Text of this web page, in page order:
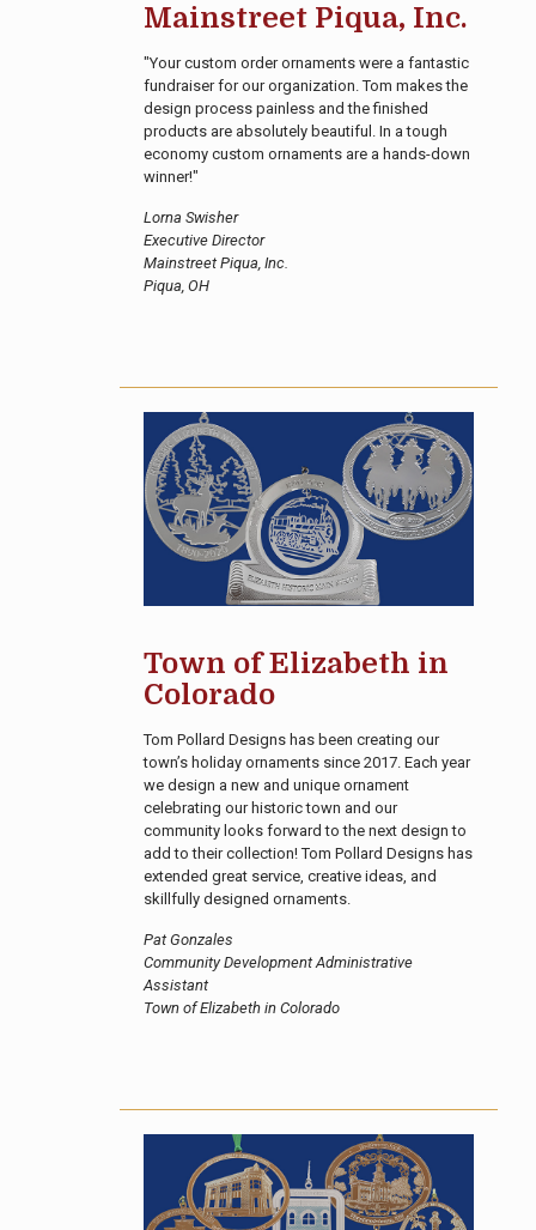
Mainstreet Piqua, Inc.
"Your custom order ornaments were a fantastic
fundraiser for our organization. Tom makes the
design process painless and the finished
products are absolutely beautiful. In a tough
economy custom ornaments are a hands-down
winner!"
Lorna Swisher
Executive Director
Mainstreet Piqua, Inc.
Piqua, OH
Town of Elizabeth in
Colorado
Tom Pollard Designs has been creating our
town’s holiday ornaments since 2017. Each year
we design a new and unique ornament
celebrating our historic town and our
community looks forward to the next design to
add to their collection! Tom Pollard Designs has
extended great service, creative ideas, and
skillfully designed ornaments.
Pat Gonzales
Community Development Administrative
Assistant
Town of Elizabeth in Colorado